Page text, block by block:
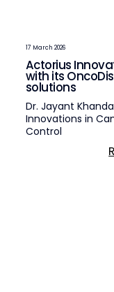
17 March 2026
Actorius
with its
solutions
Dr. Jayant
Innovations in
Control